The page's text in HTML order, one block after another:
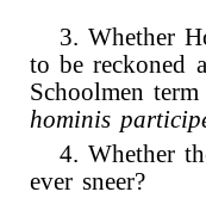
3. Whether
to be reckoned
Schoolmen term
hominis
4. Whether
ever sneer?